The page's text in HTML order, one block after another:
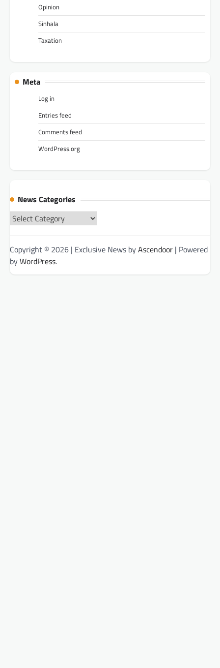
Opinion
Sinhala
Taxation
Meta
Log in
Entries feed
Comments feed
WordPress.org
News Categories
News
Categories
Copyright © 2026 | Exclusive News byAscendoor | Powered
byWordPress.